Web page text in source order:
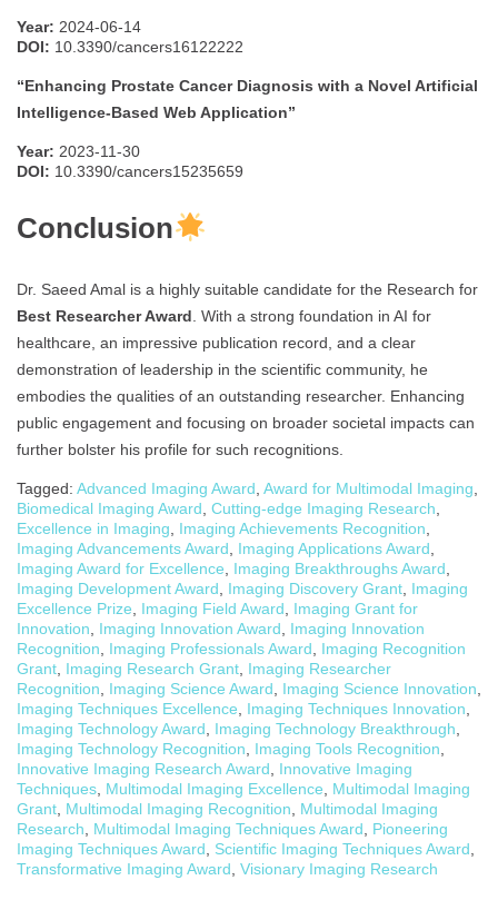
Year: 2024-06-14
DOI: 10.3390/cancers16122222
“Enhancing Prostate Cancer Diagnosis with a Novel Artificial
Intelligence-Based Web Application”
Year: 2023-11-30
DOI: 10.3390/cancers15235659
Conclusion
Dr. Saeed Amal is a highly suitable candidate for the Research for
Best Researcher Award. With a strong foundation in AI for
healthcare, an impressive publication record, and a clear
demonstration of leadership in the scientific community, he
embodies the qualities of an outstanding researcher. Enhancing
public engagement and focusing on broader societal impacts can
further bolster his profile for such recognitions.
Tagged: Advanced Imaging Award, Award for Multimodal Imaging,
Biomedical Imaging Award, Cutting-edge Imaging Research,
Excellence in Imaging, Imaging Achievements Recognition,
Imaging Advancements Award, Imaging Applications Award,
Imaging Award for Excellence, Imaging Breakthroughs Award,
Imaging Development Award, Imaging Discovery Grant, Imaging
Excellence Prize, Imaging Field Award, Imaging Grant for
Innovation, Imaging Innovation Award, Imaging Innovation
Recognition, Imaging Professionals Award, Imaging Recognition
Grant, Imaging Research Grant, Imaging Researcher
Recognition, Imaging Science Award, Imaging Science Innovation,
Imaging Techniques Excellence, Imaging Techniques Innovation,
Imaging Technology Award, Imaging Technology Breakthrough,
Imaging Technology Recognition, Imaging Tools Recognition,
Innovative Imaging Research Award, Innovative Imaging
Techniques, Multimodal Imaging Excellence, Multimodal Imaging
Grant, Multimodal Imaging Recognition, Multimodal Imaging
Research, Multimodal Imaging Techniques Award, Pioneering
Imaging Techniques Award, Scientific Imaging Techniques Award,
Transformative Imaging Award, Visionary Imaging Research